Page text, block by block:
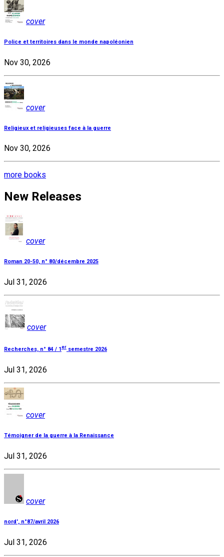
cover
Police et territoires dans le monde napoléonien
Nov 30, 2026
cover
Religieux et religieuses face à la guerre
Nov 30, 2026
more books
New Releases
cover
Roman 20-50, n° 80/décembre 2025
Jul 31, 2026
cover
Recherches, n° 84 / 1er semestre 2026
Jul 31, 2026
cover
Témoigner de la guerre à la Renaissance
Jul 31, 2026
cover
nord', n°87/avril 2026
Jul 31, 2026